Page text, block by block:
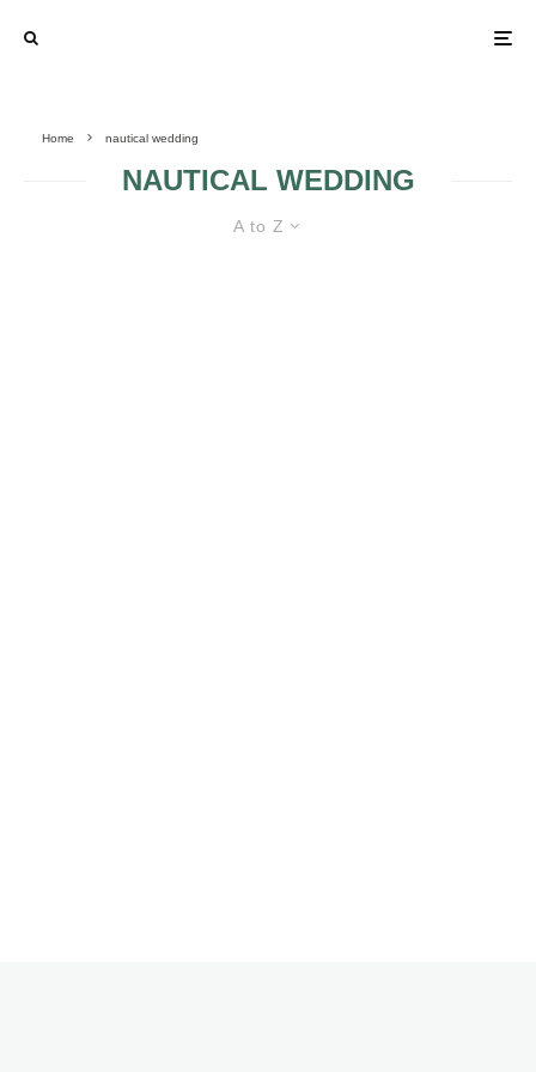
Home nautical wedding
NAUTICAL WEDDING
A to Z